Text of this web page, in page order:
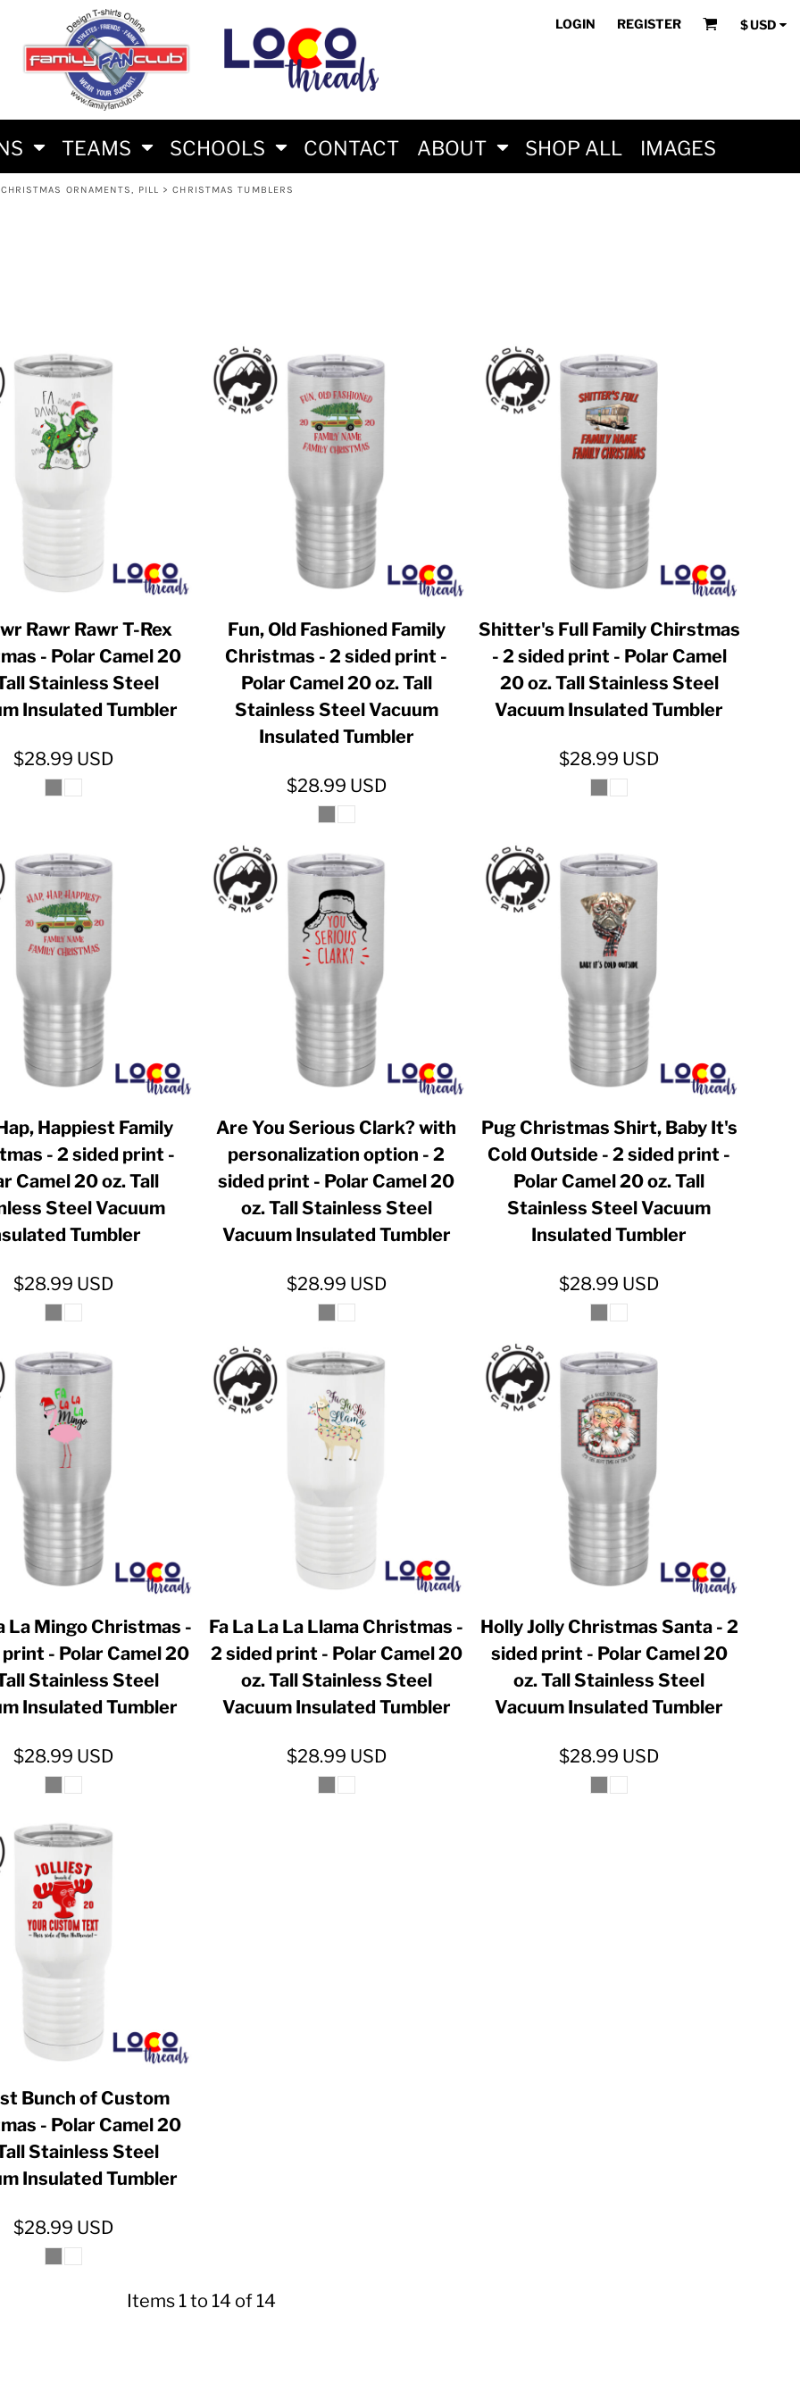
LOGIN REGISTER $USD
TEAMS SCHOOLS CONTACT ABOUT SHOP ALL IMAGES
ORNAMENTS, PILL > CHRISTMAS TUMBLERS
Rawr Rawr T-Rex
- Polar Camel 20
Stainless Steel
Insulated Tumbler
$28.99 USD
Fun, Old Fashioned Family
Christmas - 2 sided print -
Polar Camel 20 oz. Tall
Stainless Steel Vacuum
Insulated Tumbler
$28.99 USD
Shitter's Full Family Chirstmas
- 2 sided print - Polar Camel
20 oz. Tall Stainless Steel
Vacuum Insulated Tumbler
$28.99 USD
Happiest Family
- 2 sided print -
Camel 20 oz. Tall
Steel Vacuum
Tumbler
$28.99 USD
Are You Serious Clark? with
personalization option - 2
sided print - Polar Camel 20
oz. Tall Stainless Steel
Vacuum Insulated Tumbler
$28.99 USD
Pug Christmas Shirt, Baby It's
Cold Outside - 2 sided print -
Polar Camel 20 oz. Tall
Stainless Steel Vacuum
Insulated Tumbler
$28.99 USD
La Mingo Christmas -
- Polar Camel 20
Stainless Steel
Insulated Tumbler
$28.99 USD
Fa La La La Llama Christmas -
2 sided print - Polar Camel 20
oz. Tall Stainless Steel
Vacuum Insulated Tumbler
$28.99 USD
Holly Jolly Christmas Santa - 2
sided print - Polar Camel 20
oz. Tall Stainless Steel
Vacuum Insulated Tumbler
$28.99 USD
Bunch of Custom
- Polar Camel 20
Stainless Steel
Insulated Tumbler
$28.99 USD
Items 1 to 14 of 14
FAN SHIRTS
CRISIS OF 2020